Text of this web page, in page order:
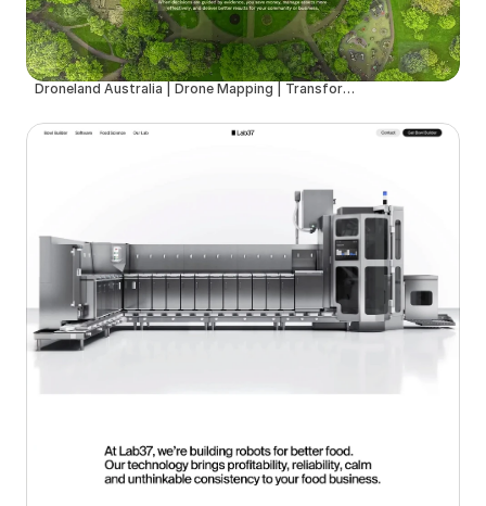
Droneland Australia | Drone Mapping | Transforming Drone & Ground Data into Actionable Insights for Councils, Sport Fields & Farms